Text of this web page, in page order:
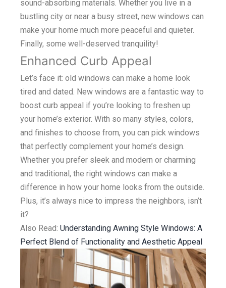
sound-absorbing materials. Whether you live in a
bustling city or near a busy street, new windows can
make your home much more peaceful and quieter.
Finally, some well-deserved tranquility!
Enhanced Curb Appeal
Let’s face it: old windows can make a home look
tired and dated. New windows are a fantastic way to
boost curb appeal if you’re looking to freshen up
your home’s exterior. With so many styles, colors,
and finishes to choose from, you can pick windows
that perfectly complement your home’s design.
Whether you prefer sleek and modern or charming
and traditional, the right windows can make a
difference in how your home looks from the outside.
Plus, it’s always nice to impress the neighbors, isn’t
it?
Also Read: Understanding Awning Style Windows: A
Perfect Blend of Functionality and Aesthetic Appeal